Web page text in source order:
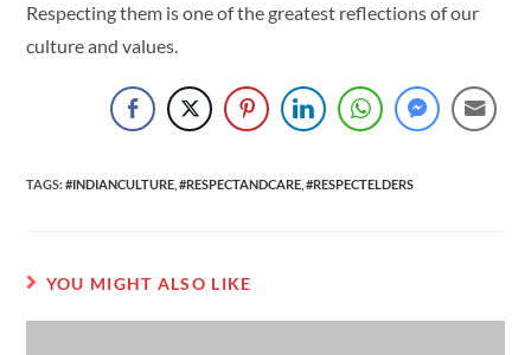
Respecting them is one of the greatest reflections of our
culture and values.
TAGS:#INDIANCULTURE #RESPECTANDCARE #RESPECTELDERS
YOU MIGHT ALSO LIKE